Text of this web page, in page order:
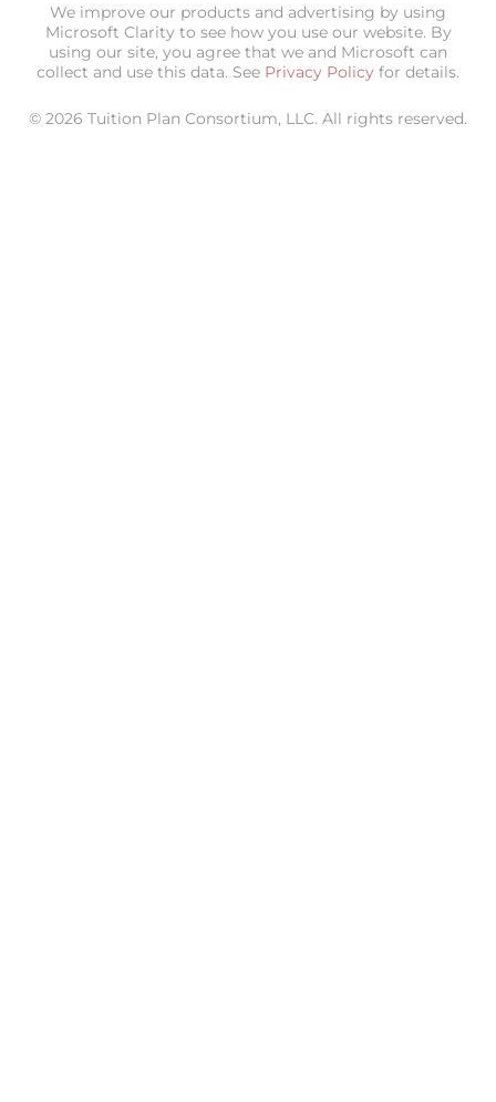
We improve our products and advertising by using
Microsoft Clarity to see how you use our website. By
using our site, you agree that we and Microsoft can
collect and use this data. See Privacy Policy for details.
© 2026 Tuition Plan Consortium, LLC. All rights reserved.